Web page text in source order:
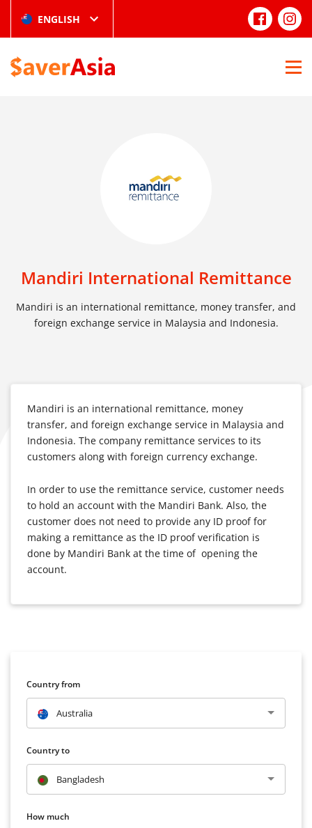
ENGLISH
Mandiri International Remittance
Mandiri is an international remittance, money transfer, and
foreign exchange service in Malaysia and Indonesia.
Mandiri is an international remittance, money
transfer, and foreign exchange service in Malaysia and
Indonesia. The company remittance services to its
customers along with foreign currency exchange.
In order to use the remittance service, customer needs
to hold an account with the Mandiri Bank. Also, the
customer does not need to provide any ID proof for
making a remittance as the ID proof verification is
done by Mandiri Bank at the time of opening the
account.
Country from
Australia
Country to
Bangladesh
How much